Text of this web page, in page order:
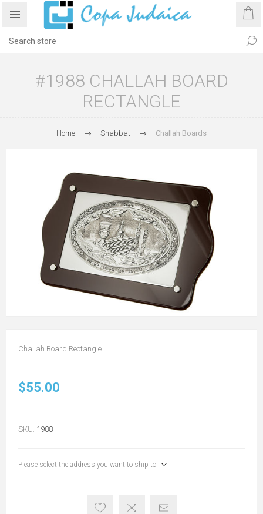
#1988 CHALLAH BOARD
RECTANGLE
Home Shabbat Challah Boards
Challah Board Rectangle
$55.00
SKU: 1988
Please select the address you want to ship to